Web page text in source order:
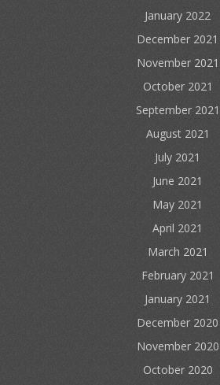
January 2022
December 2021
November 2021
October 2021
September 2021
August 2021
July 2021
June 2021
May 2021
April 2021
March 2021
February 2021
January 2021
December 2020
November 2020
October 2020